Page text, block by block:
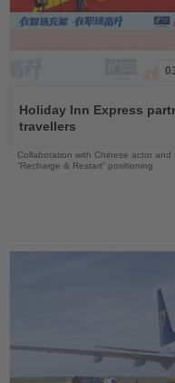
the
News
Holiday Inn Express
travellers
Collaboration with Chinese actor and
“Recharge & Restart” positioning